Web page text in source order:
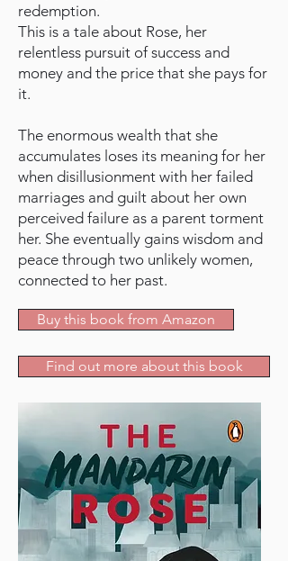
redemption.
This is a tale about Rose, her
relentless pursuit of success and
money and the price that she pays for
it.
The enormous wealth that she
accumulates loses its meaning for her
when disillusionment with her failed
marriages and guilt about her own
perceived failure as a parent torment
her. She eventually gains wisdom and
peace through two unlikely women,
connected to her past.
Buy this book from Amazon
Find out more about this book